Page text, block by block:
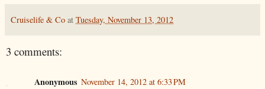
Cruiselife & Co at Tuesday, November 13, 2012
3 comments:
Anonymous November 14, 2012 at 6:33 PM